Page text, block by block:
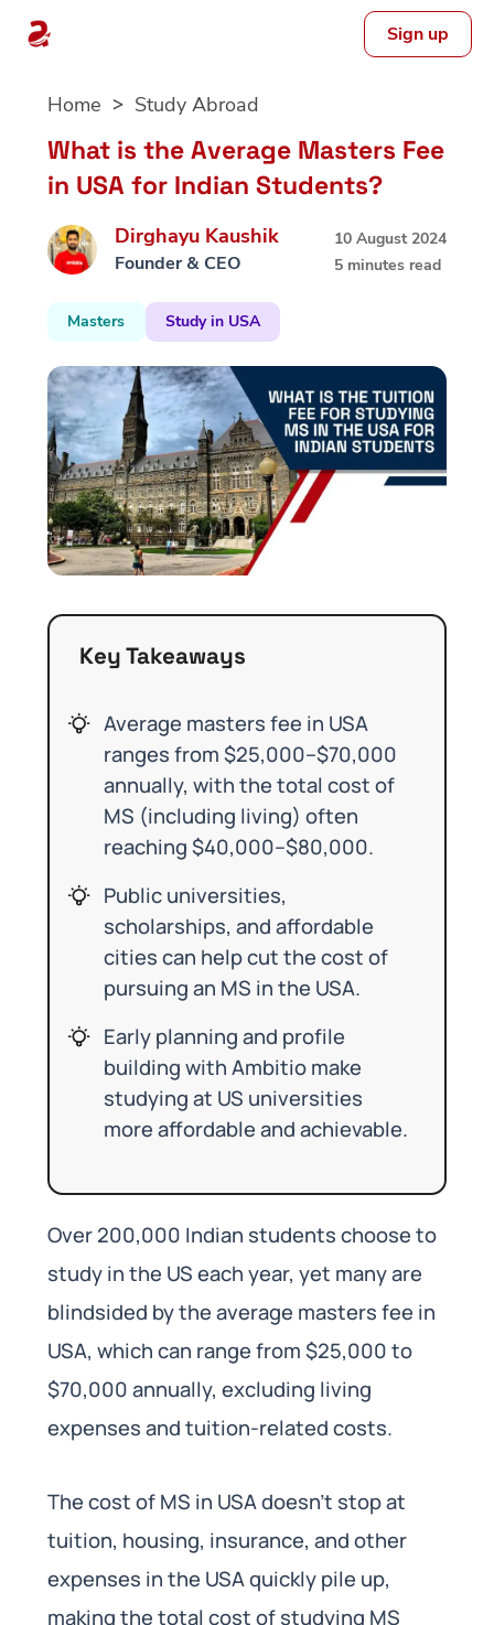
Sign up
Home Study Abroad
What is the Average Masters Fee
in USA for Indian Students?
Dirghayu Kaushik
Founder & CEO
10 August 2024
5 minutes read
Masters Study in USA
Key Takeaways
Average masters fee in USA
ranges from $25,000–$70,000
annually, with the total cost of
MS (including living) often
reaching $40,000–$80,000.
Public universities,
scholarships, and affordable
cities can help cut the cost of
pursuing an MS in the USA.
Early planning and profile
building with Ambitio make
studying at US universities
more affordable and achievable.
Over 200,000 Indian students choose to
study in the US each year, yet many are
blindsided by the average masters fee in
USA, which can range from $25,000 to
$70,000 annually, excluding living
expenses and tuition-related costs.
The cost of MS in USA doesn’t stop at
tuition, housing, insurance, and other
expenses in the USA quickly pile up,
making the total cost of studying MS